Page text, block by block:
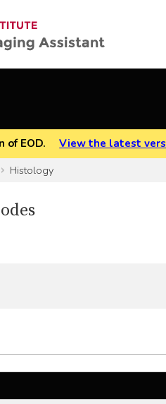
of EOD.
View the latest
Histology